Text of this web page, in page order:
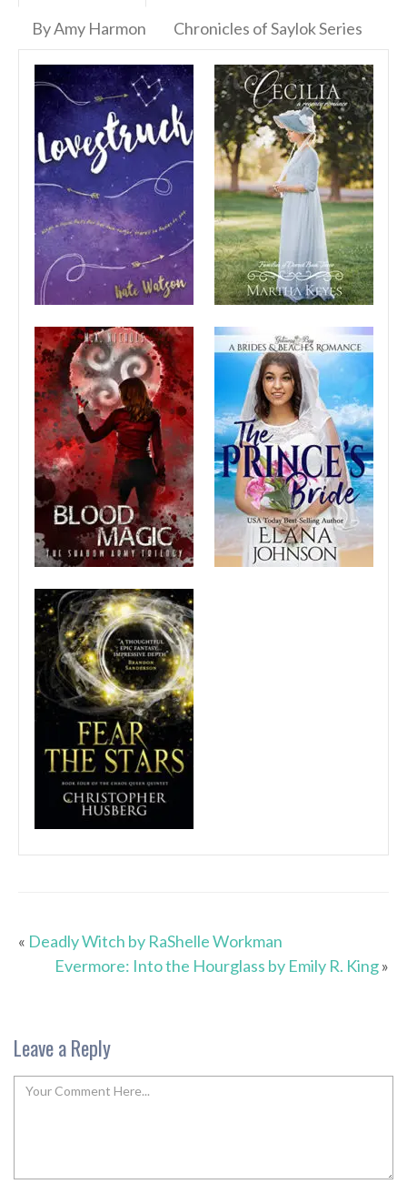
By Amy Harmon Chronicles of Saylok Series
« Deadly Witch by RaShelle Workman
Evermore: Into the Hourglass by Emily R. King»
Leave a Reply